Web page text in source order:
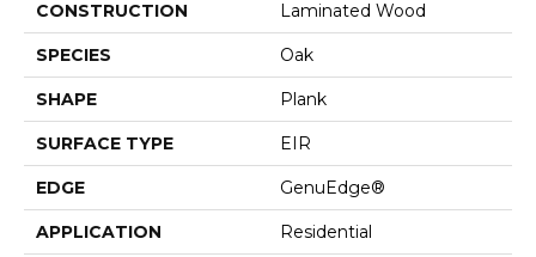
CONSTRUCTION Laminated Wood
SPECIES Oak
SHAPE Plank
SURFACE TYPE EIR
EDGE GenuEdge®
APPLICATION Residential